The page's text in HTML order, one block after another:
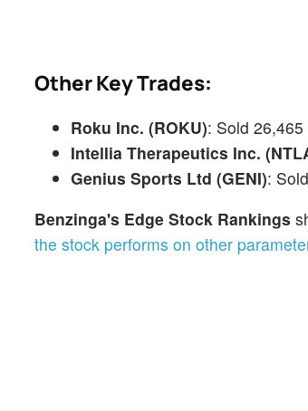
Other Key Trades:
Roku Inc. (ROKU): Sold
Intellia Therapeutics Inc.
Genius Sports Ltd (GENI):
Benzinga's Edge Stock Rankings
the stock performs on other